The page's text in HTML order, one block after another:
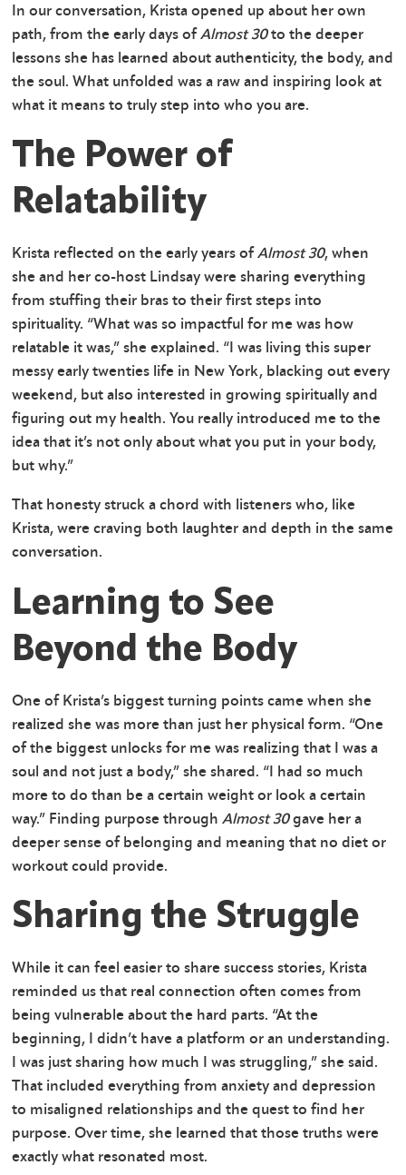
In our conversation, Krista opened up about her own
path, from the early days ofAlmost 30to the deeper
lessons she has learned about authenticity, the body, and
the soul. What unfolded was a raw and inspiring look at
what it means to truly step into who you are.
The Power of
Relatability
Krista reflected on the early years ofAlmost 30, when
she and her co-host Lindsay were sharing everything
from stuffing their bras to their first steps into
spirituality. “What was so impactful for me was how
relatable it was,” she explained. “I was living this super
messy early twenties life in New York, blacking out every
weekend, but also interested in growing spiritually and
figuring out my health. You really introduced me to the
idea that it’s not only about what you put in your body,
but why.”
That honesty struck a chord with listeners who, like
Krista, were craving both laughter and depth in the same
conversation.
Learning to See
Beyond the Body
One of Krista’s biggest turning points came when she
realized she was more than just her physical form. “One
of the biggest unlocks for me was realizing that I was a
soul and not just a body,” she shared. “I had so much
more to do than be a certain weight or look a certain
way.” Finding purpose throughAlmost 30gave her a
deeper sense of belonging and meaning that no diet or
workout could provide.
Sharing the Struggle
While it can feel easier to share success stories, Krista
reminded us that real connection often comes from
being vulnerable about the hard parts. “At the
beginning, I didn’t have a platform or an understanding.
I was just sharing how much I was struggling,” she said.
That included everything from anxiety and depression
to misaligned relationships and the quest to find her
purpose. Over time, she learned that those truths were
exactly what resonated most.